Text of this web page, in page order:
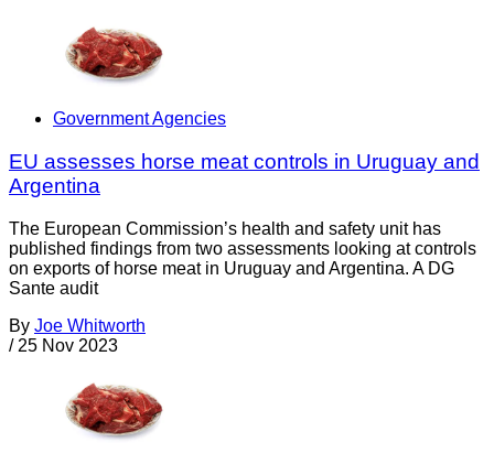
Government Agencies
EU assesses horse meat controls in Uruguay and
Argentina
The European Commission’s health and safety unit has
published findings from two assessments looking at controls
on exports of horse meat in Uruguay and Argentina. A DG
Sante audit
By Joe Whitworth
/ 25 Nov 2023